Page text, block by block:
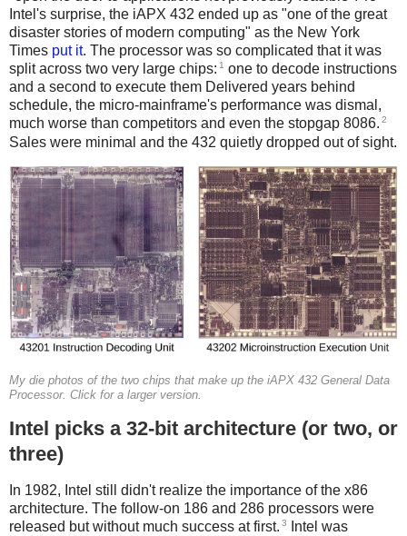
Intel's surprise, the iAPX 432 ended up as "one of the great
disaster stories of modern computing" as the New York
Times put it. The processor was so complicated that it was
split across two very large chips: 1 one to decode instructions
and a second to execute them Delivered years behind
schedule, the micro-mainframe's performance was dismal,
much worse than competitors and even the stopgap 8086. 2
Sales were minimal and the 432 quietly dropped out of sight.
My die photos of the two chips that make up the iAPX 432 General Data
Processor. Click for a larger version.
Intel picks a 32-bit architecture (or two, or
three)
In 1982, Intel still didn't realize the importance of the x86
architecture. The follow-on 186 and 286 processors were
released but without much success at first. 3
Intel was